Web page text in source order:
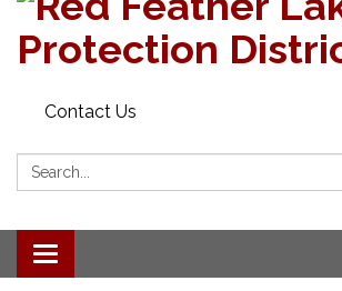
Contact Us
Search:
Toggle navigation